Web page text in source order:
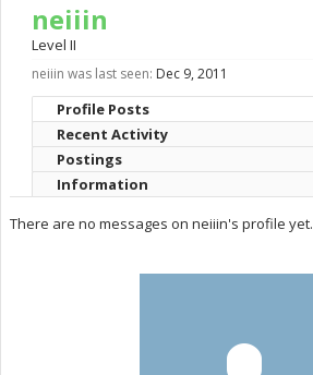
neiiin
Level II
neiiin was last seen: Dec 9, 2011
Profile Posts
Recent Activity
Postings
Information
There are no messages on neiiin's profile yet.